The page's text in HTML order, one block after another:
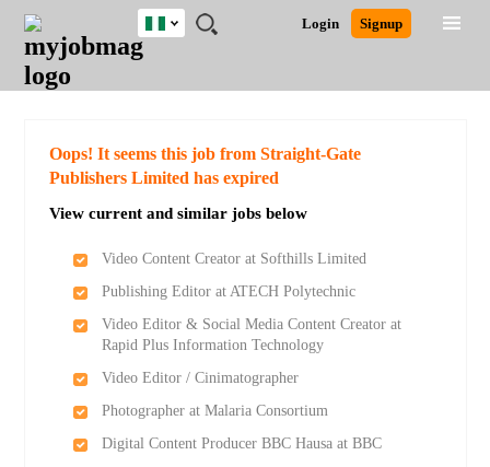
JOBS
JOBS
FIELD
JOBS
LOCATION
JOBS
EDUCATION
JOBS
INDUSTRY
REMOTE
JOBS
CAREER
ADVICE
RESOURCES
TRAINING
PROGRAMS
POST
JOB
/
LOGIN
SIGNUP
Login Signup
Nigeria
Detailed Search
Oops! It seems this job from Straight-Gate
Publishers Limited has expired
View current and similar jobs below
Video Content Creator at Softhills Limited
Publishing Editor at ATECH Polytechnic
Video Editor & Social Media Content Creator at
Rapid Plus Information Technology
Video Editor / Cinimatographer
Photographer at Malaria Consortium
Digital Content Producer BBC Hausa at BBC